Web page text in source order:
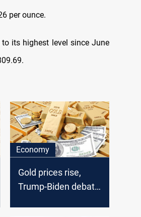
per ounce.
its highest level since June
Economy
Gold prices rise,
Trump-Biden debate